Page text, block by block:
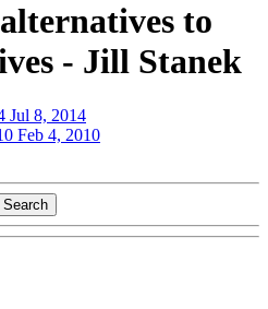
to
- Jill Stanek
Jul 8, 2014
Feb 4, 2010